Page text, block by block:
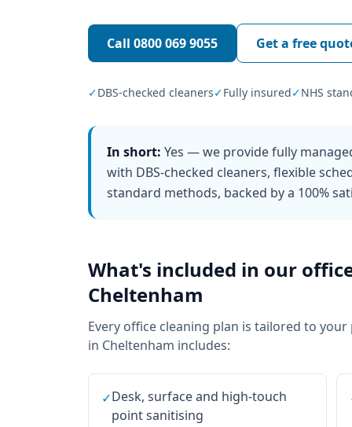
Call 0800 069 9055 Get a free
✓DBS-checked cleaners✓Fully insured✓NHS
In short: Yes — we provide fully
with DBS-checked cleaners, flexible
standard methods, backed by a 100%
What's included in our
Cheltenham
Every office cleaning plan is tailored to
in Cheltenham includes:
✓Desk, surface and high-touch
point sanitising